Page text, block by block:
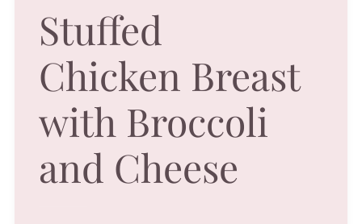
Stuffed
Chicken Breast
with Broccoli
and Cheese